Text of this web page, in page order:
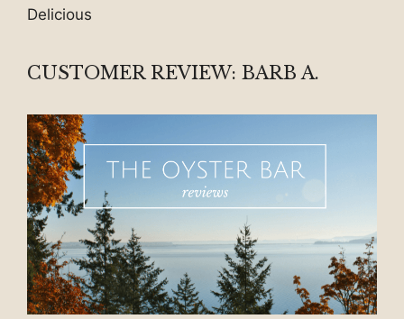
Delicious
CUSTOMER REVIEW: BARB A.